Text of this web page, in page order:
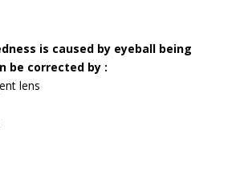
is caused by eyeball being
be corrected by :
lens